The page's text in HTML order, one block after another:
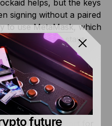
helps, but the keys
signing without a paired
to use MetaMask, which
so signing stays
multi-chain mobile
with support for
future